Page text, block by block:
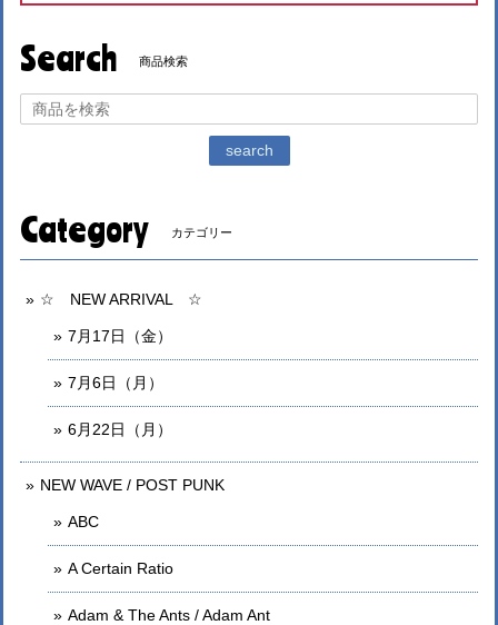
Search 商品検索
search
Category カテゴリー
☆ NEW ARRIVAL ☆
7月17日（金）
7月6日（月）
6月22日（月）
NEW WAVE / POST PUNK
ABC
A Certain Ratio
Adam & The Ants / Adam Ant